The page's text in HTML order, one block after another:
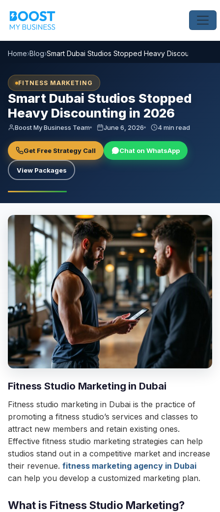
Home›Blog›Smart Dubai Studios Stopped Heavy Discounting in
FITNESS MARKETING
Smart Dubai Studios Stopped
Heavy Discounting in 2026
Boost My Business Team June 6, 2026 4 min read
Get Free Strategy Call Chat on WhatsApp
View Packages
Fitness Studio Marketing in Dubai
Fitness studio marketing in Dubai is the practice of
promoting a fitness studio’s services and classes to
attract new members and retain existing ones.
Effective fitness studio marketing strategies can help
studios stand out in a competitive market and increase
their revenue. fitness marketing agency in Dubai
can help you develop a customized marketing plan.
What is Fitness Studio Marketing?